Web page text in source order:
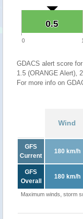
0.5
0.5
0 1
GDACS alert score
1.5 (ORANGE Alert),
For more info on
Wind
GFS
Current
180 km/h
GFS
Overall
180 km/h
Maximum winds, storm